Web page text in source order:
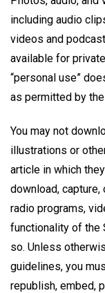
including audio
videos and
available for
“personal use”
as permitted by
You may not
illustrations or
article in which
download,
radio programs,
functionality of the
so. Unless
guidelines, you
republish, embed,